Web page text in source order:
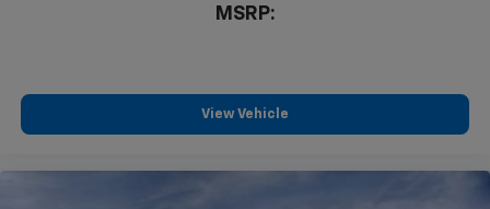
MSRP:
View Vehicle